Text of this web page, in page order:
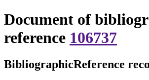
Document of
reference 106737
BibliographicReference